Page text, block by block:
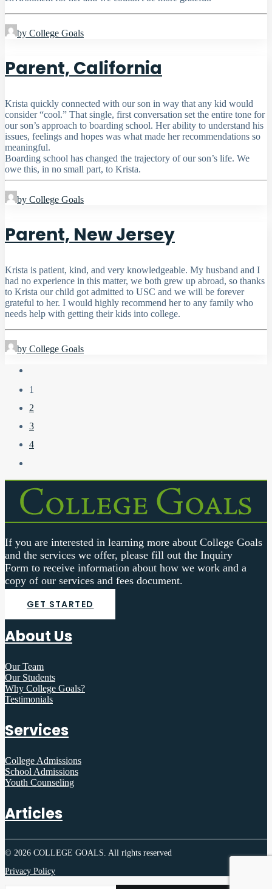
by College Goals
Parent, California
Krista quickly connected with our son in way that any kid would
consider “cool.” That single, first conversation set the entire tone for
our son’s approach to boarding school. Her ability to understand his
issues, feelings and hopes was what made her recommendations so
meaningful.
Boarding school has changed the trajectory of our son’s life. We
owe this, in no small part, to Krista.
by College Goals
Parent, New Jersey
Krista is patient, kind, and very knowledgeable. My husband and I
had no experience in this matter, we both grew up abroad, so thanks
to Krista our child got admitted to USC and we will be forever
grateful to her. I would highly recommend her to any family who
needs help with getting their kids into college.
by College Goals
1
2
3
4
If you are interested in learning more about College Goals
and the services we offer, please fill out the Inquiry
Form to receive information about how we work and a
copy of our services and fees document.
GET STARTED
About Us
Our Team
Our Students
Why College Goals?
Testimonials
Services
College Admissions
School Admissions
Youth Counseling
Articles
© 2026 COLLEGE GOALS. All rights reserved
Privacy Policy